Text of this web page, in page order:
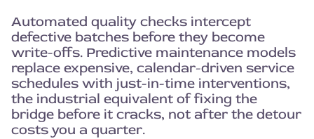
Automated quality checks intercept
defective batches before they become
write-offs. Predictive maintenance models
replace expensive, calendar-driven service
schedules with just-in-time interventions,
the industrial equivalent of fixing the
bridge before it cracks, not after the detour
costs you a quarter.